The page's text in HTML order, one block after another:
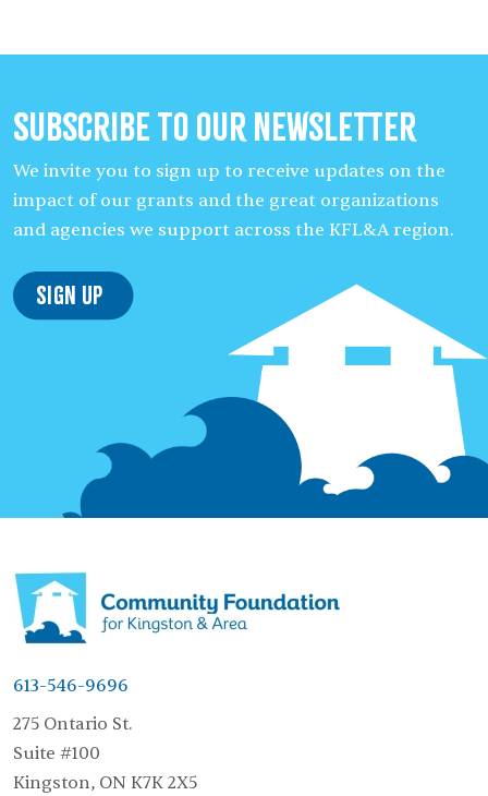
Subscribe to our Newsletter
We invite you to sign up to receive updates on the
impact of our grants and the great organizations
and agencies we support across the KFL&A region.
Sign Up
613-546-9696
275 Ontario St.
Suite #100
Kingston, ON K7K 2X5